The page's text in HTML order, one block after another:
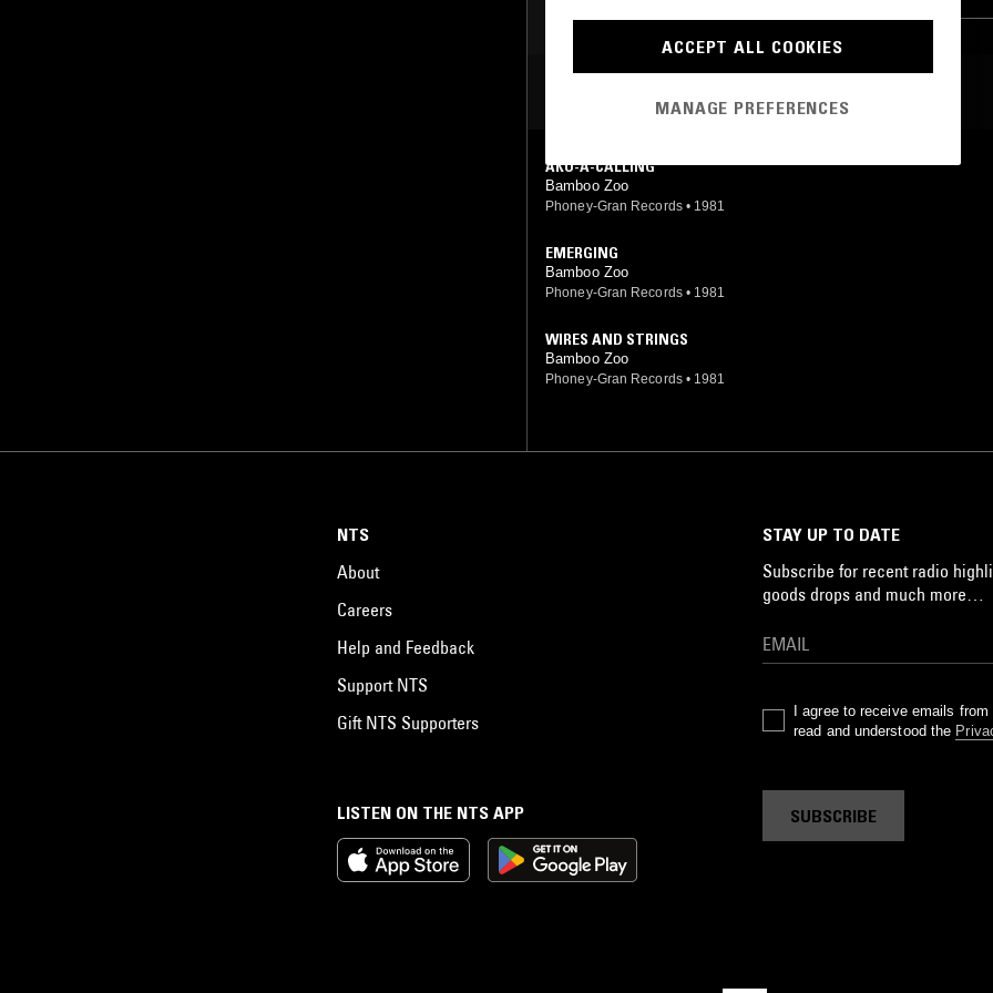
DUB POST PUNK SOUL
AKU-A-CALLING
Bamboo Zoo
Phoney-Gran Records • 1981
EMERGING
Bamboo Zoo
Phoney-Gran Records • 1981
WIRES AND STRINGS
Bamboo Zoo
Phoney-Gran Records • 1981
LISTEN ON THE NTS APP
NTS
About
Careers
Help and Feedback
Support NTS
Gift NTS Supporters
STAY UP TO DATE
Subscribe for recent radio
goods drops and much more…
I agree to receive emails
read and understood the
SUBSCRIBE
ACCEPT ALL COOKIES
MANAGE PREFERENCES